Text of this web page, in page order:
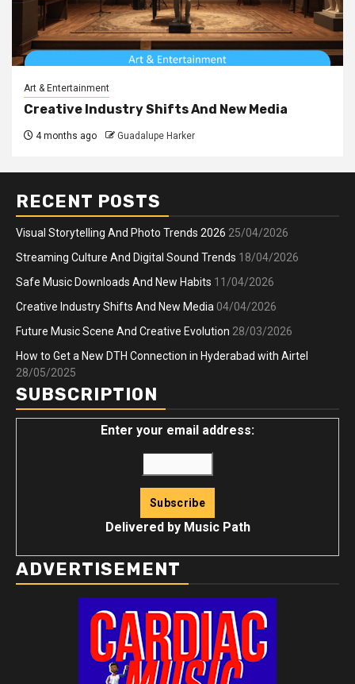
Art & Entertainment
Creative Industry Shifts And New Media
4 months ago Guadalupe Harker
RECENT POSTS
Visual Storytelling And Photo Trends 2026 25/04/2026
Streaming Culture And Digital Sound Trends 18/04/2026
Safe Music Downloads And New Habits 11/04/2026
Creative Industry Shifts And New Media 04/04/2026
Future Music Scene And Creative Evolution 28/03/2026
How to Get a New DTH Connection in Hyderabad with Airtel
28/05/2025
SUBSCRIPTION
Enter your email address:
Delivered by Music Path
ADVERTISEMENT